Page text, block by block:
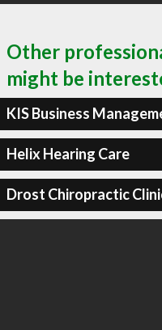
Other
might be
KIS Business
Helix Hearing Care
Drost Chiropractic